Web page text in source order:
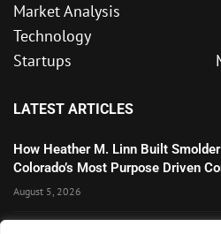
Market Analysis
Technology
Startups
LATEST ARTICLES
How Heather M. Linn Built
Colorado’s Most Purpose Driven
August 5, 2026